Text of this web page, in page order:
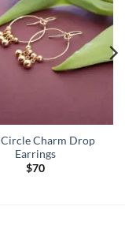
Add to
Wishlist
Charm Drop
Earrings
$70